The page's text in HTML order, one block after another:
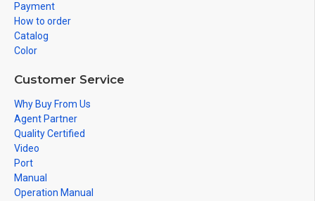
Payment
How to order
Catalog
Color
Customer Service
Why Buy From Us
Agent Partner
Quality Certified
Video
Port
Manual
Operation Manual